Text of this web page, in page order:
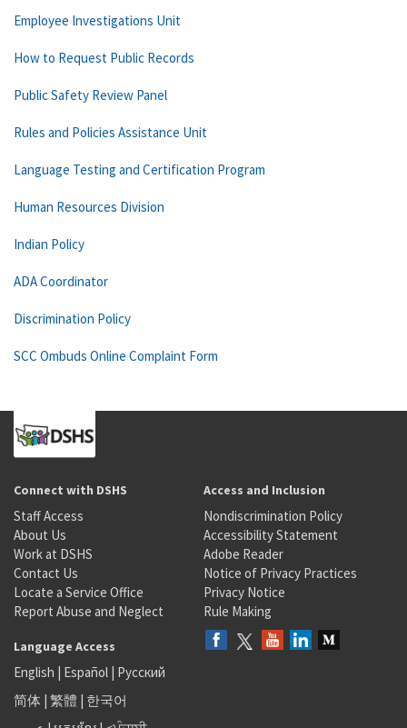
Employee Investigations Unit
How to Request Public Records
Public Safety Review Panel
Rules and Policies Assistance Unit
Language Testing and Certification Program
Human Resources Division
Indian Policy
ADA Coordinator
Discrimination Policy
SCC Ombuds Online Complaint Form
Connect with DSHS
Staff Access
About Us
Work at DSHS
Contact Us
Locate a Service Office
Report Abuse and Neglect
Access and Inclusion
Nondiscrimination Policy
Accessibility Statement
Adobe Reader
Notice of Privacy Practices
Privacy Notice
Rule Making
Language Access
English | Español | Русский
简体 | 繁體 | 한국어